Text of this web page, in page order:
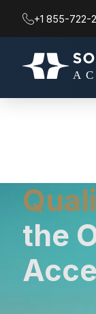
+1 855-722-
the